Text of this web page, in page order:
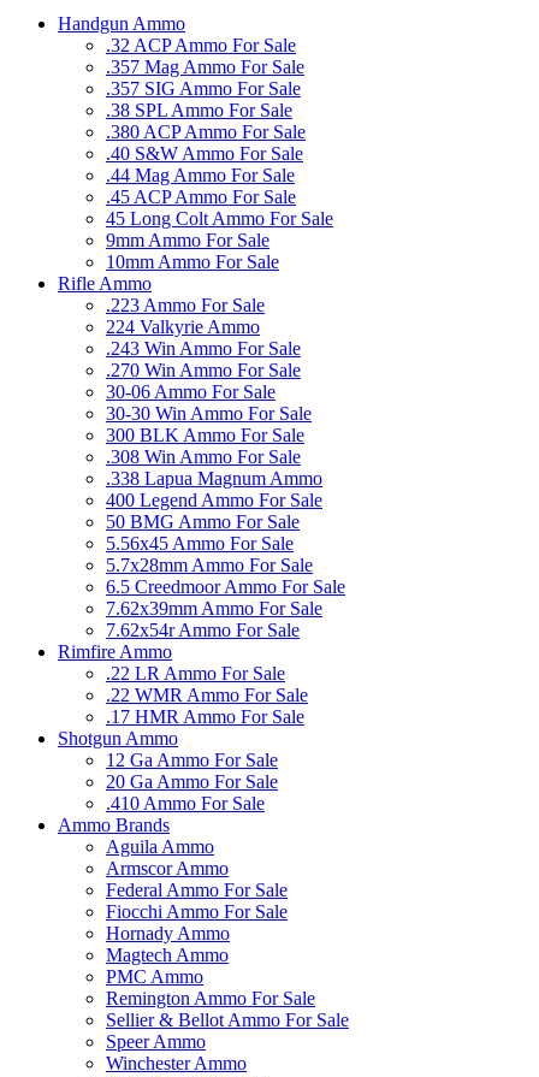
Handgun Ammo
.32 ACP Ammo For Sale
.357 Mag Ammo For Sale
.357 SIG Ammo For Sale
.38 SPL Ammo For Sale
.380 ACP Ammo For Sale
.40 S&W Ammo For Sale
.44 Mag Ammo For Sale
.45 ACP Ammo For Sale
45 Long Colt Ammo For Sale
9mm Ammo For Sale
10mm Ammo For Sale
Rifle Ammo
.223 Ammo For Sale
224 Valkyrie Ammo
.243 Win Ammo For Sale
.270 Win Ammo For Sale
30-06 Ammo For Sale
30-30 Win Ammo For Sale
300 BLK Ammo For Sale
.308 Win Ammo For Sale
.338 Lapua Magnum Ammo
400 Legend Ammo For Sale
50 BMG Ammo For Sale
5.56x45 Ammo For Sale
5.7x28mm Ammo For Sale
6.5 Creedmoor Ammo For Sale
7.62x39mm Ammo For Sale
7.62x54r Ammo For Sale
Rimfire Ammo
.22 LR Ammo For Sale
.22 WMR Ammo For Sale
.17 HMR Ammo For Sale
Shotgun Ammo
12 Ga Ammo For Sale
20 Ga Ammo For Sale
.410 Ammo For Sale
Ammo Brands
Aguila Ammo
Armscor Ammo
Federal Ammo For Sale
Fiocchi Ammo For Sale
Hornady Ammo
Magtech Ammo
PMC Ammo
Remington Ammo For Sale
Sellier & Bellot Ammo For Sale
Speer Ammo
Winchester Ammo